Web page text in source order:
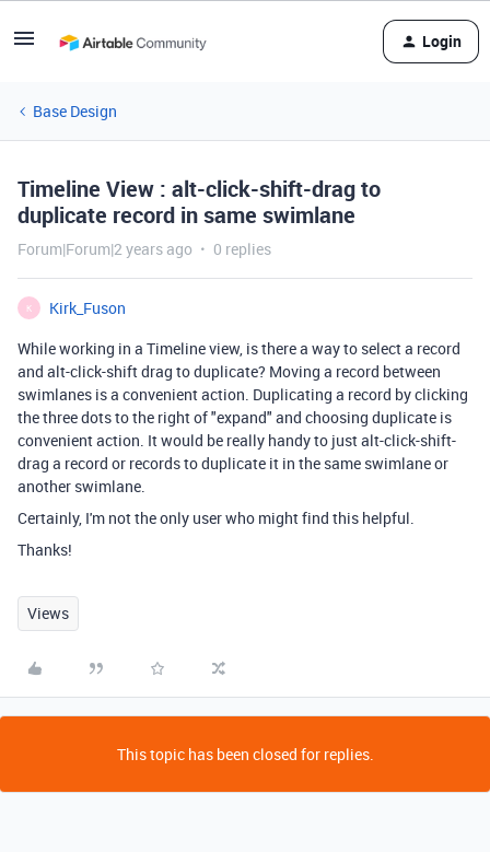
Login
Base Design
Timeline View : alt-click-shift-drag to
duplicate record in same swimlane
Forum|Forum|2 years ago 0 replies
K
Kirk_Fuson
While working in a Timeline view, is there a way to select a record
and alt-click-shift drag to duplicate? Moving a record between
swimlanes is a convenient action. Duplicating a record by clicking
the three dots to the right of "expand" and choosing duplicate is
convenient action. It would be really handy to just alt-click-shift-
drag a record or records to duplicate it in the same swimlane or
another swimlane.
Certainly, I'm not the only user who might find this helpful.
Thanks!
Views
This topic has been closed for replies.